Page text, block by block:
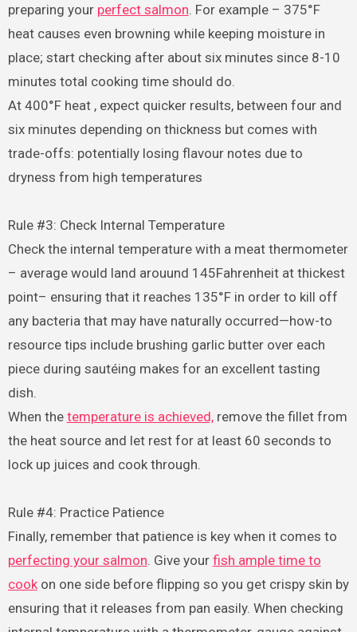
preparing your perfect salmon. For example – 375°F
heat causes even browning while keeping moisture in
place; start checking after about six minutes since 8-10
minutes total cooking time should do.
At 400°F heat , expect quicker results, between four and
six minutes depending on thickness but comes with
trade-offs: potentially losing flavour notes due to
dryness from high temperatures
Rule #3: Check Internal Temperature
Check the internal temperature with a meat thermometer
– average would land arouund 145Fahrenheit at thickest
point– ensuring that it reaches 135°F in order to kill off
any bacteria that may have naturally occurred—how-to
resource tips include brushing garlic butter over each
piece during sautéing makes for an excellent tasting
dish.
When the temperature is achieved,remove the fillet from
the heat source and let rest for at least 60 seconds to
lock up juices and cook through.
Rule #4: Practice Patience
Finally, remember that patience is key when it comes to
perfecting your salmon. Give your fish ample time to
cookon one side before flipping so you get crispy skin by
ensuring that it releases from pan easily. When checking